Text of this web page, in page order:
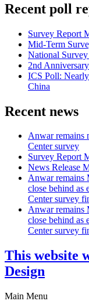
Recent poll
Survey Report
Mid-Term
National
2nd
ICS Poll:
China
Recent news
Anwar remains
Center survey
Survey Report
News Release
Anwar remains
close behind as
Center survey
Anwar remains
close behind as
Center survey
This website
Design
Main Menu